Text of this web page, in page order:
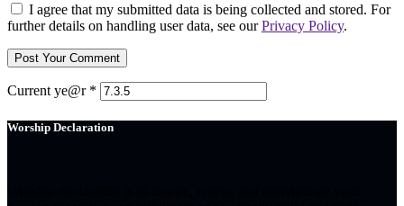
I agree that my submitted data is being collected and stored. For
further details on handling user data, see ourPrivacy Policy.
Current ye@r *
Worship Declaration